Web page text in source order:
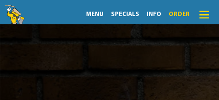
MENU SPECIALS INFO ORDER
Menu
Flingers Daily Specials